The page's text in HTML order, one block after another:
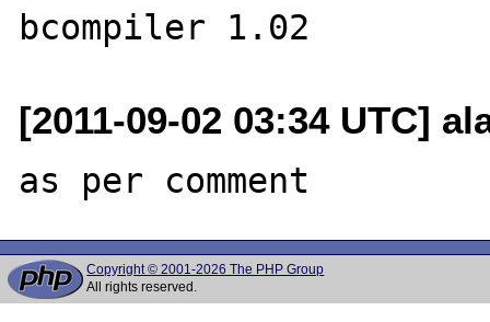
[2011-09-02 03:34 UTC]
Copyright © 2001-2026 The PHP Group
All rights reserved.